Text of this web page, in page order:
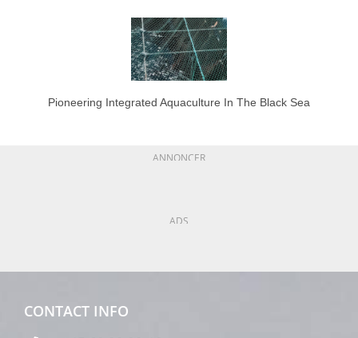
Pioneering Integrated Aquaculture In The Black Sea
ANNONCER
ADS
CONTACT INFO